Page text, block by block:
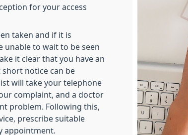
for your access
taken and if it is
unable to wait to be seen
it clear that you have an
notice can be
will take your telephone
complaint, and a doctor
problem. Following this,
prescribe suitable
appointment.